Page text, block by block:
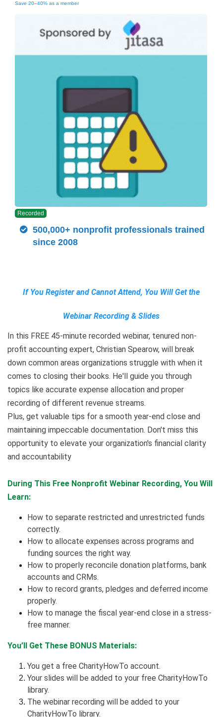
Save 20–40% as a member
Recorded
500,000+ nonprofit professionals trained
since 2008
If You Register and Cannot Attend, You Will Get the
Webinar Recording & Slides
In this FREE 45-minute recorded webinar, tenured non-
profit accounting expert, Christian Spearow, will break
down common areas organizations struggle with when it
comes to closing their books. He'll guide you through
topics like accurate expense allocation and proper
recording of different revenue streams.
Plus, get valuable tips for a smooth year-end close and
maintaining impeccable documentation. Don't miss this
opportunity to elevate your organization's financial clarity
and accountability
During This Free Nonprofit Webinar Recording, You Will
Learn:
How to separate restricted and unrestricted funds
correctly.
How to allocate expenses across programs and
funding sources the right way.
How to properly reconcile donation platforms, bank
accounts and CRMs.
How to record grants, pledges and deferred income
properly.
How to manage the fiscal year-end close in a stress-
free manner.
You’ll Get These BONUS Materials:
You get a free CharityHowTo account.
Your slides will be added to your free CharityHowTo
library.
The webinar recording will be added to your
CharityHowTo library.